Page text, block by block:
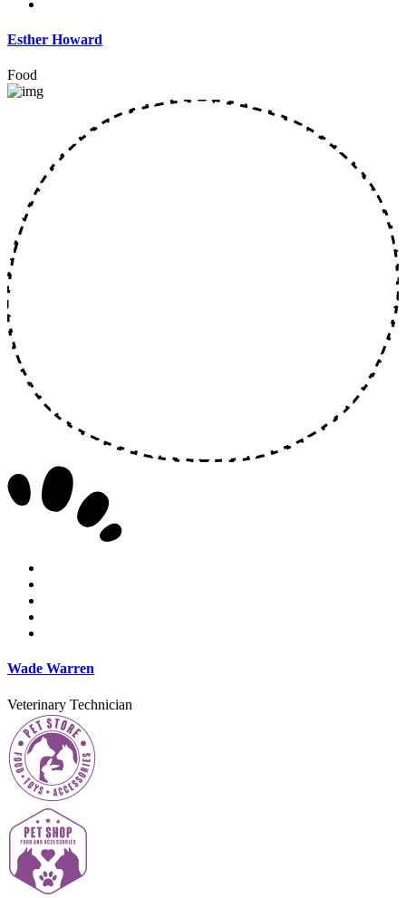
Esther Howard
Food
Wade Warren
Veterinary Technician